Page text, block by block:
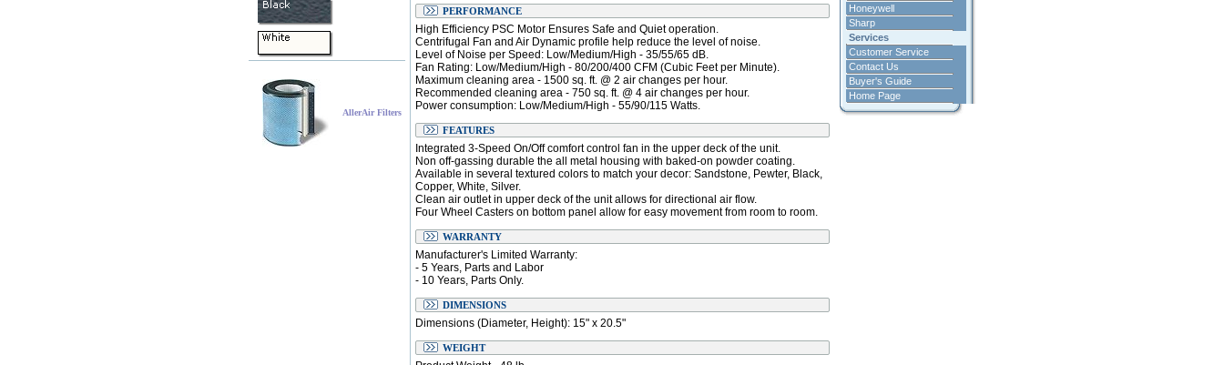
AllerAir Filters
PERFORMANCE
High Efficiency PSC Motor Ensures Safe and Quiet operation.
Centrifugal Fan and Air Dynamic profile help reduce the level of noise.
Level of Noise per Speed: Low/Medium/High - 35/55/65 dB.
Fan Rating: Low/Medium/High - 80/200/400 CFM (Cubic Feet per Minute).
Maximum cleaning area - 1500 sq. ft. @ 2 air changes per hour.
Recommended cleaning area - 750 sq. ft. @ 4 air changes per hour.
Power consumption: Low/Medium/High - 55/90/115 Watts.
FEATURES
Integrated 3-Speed On/Off comfort control fan in the upper deck of the unit.
Non off-gassing durable the all metal housing with baked-on powder coating.
Available in several textured colors to match your decor: Sandstone, Pewter, Black,
Copper, White, Silver.
Clean air outlet in upper deck of the unit allows for directional air flow.
Four Wheel Casters on bottom panel allow for easy movement from room to room.
WARRANTY
Manufacturer's Limited Warranty:
- 5 Years, Parts and Labor
- 10 Years, Parts Only.
DIMENSIONS
Dimensions (Diameter, Height): 15" x 20.5"
WEIGHT
Honeywell
Sharp
Services
Customer Service
Contact Us
Buyer's Guide
Home Page